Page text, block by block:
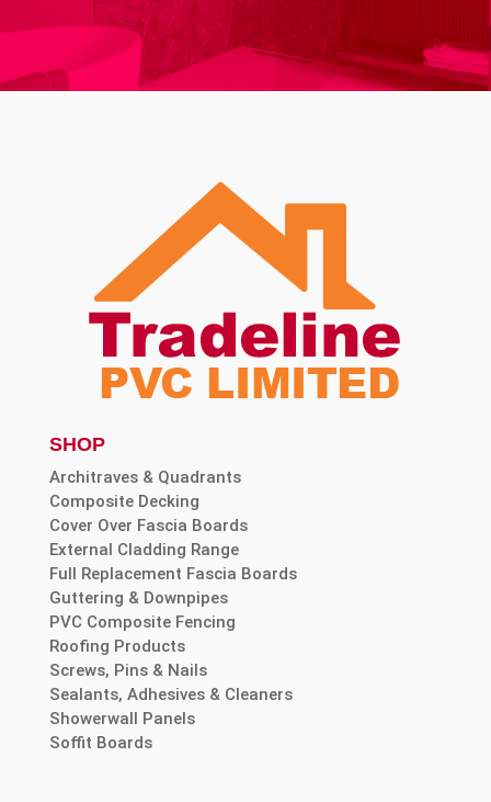
SHOP
Architraves & Quadrants
Composite Decking
Cover Over Fascia Boards
External Cladding Range
Full Replacement Fascia Boards
Guttering & Downpipes
PVC Composite Fencing
Roofing Products
Screws, Pins & Nails
Sealants, Adhesives & Cleaners
Showerwall Panels
Soffit Boards